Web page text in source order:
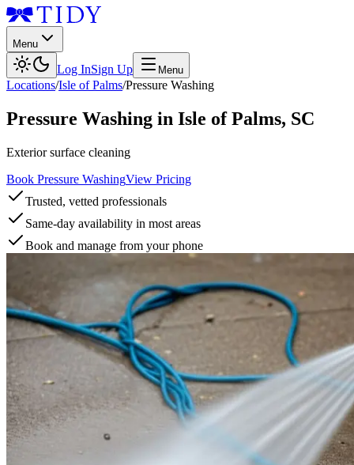
Menu
Log InSign Up Menu
Locations/Isle of Palms/Pressure Washing
Pressure Washing in Isle of Palms, SC
Exterior surface cleaning
Book Pressure WashingView Pricing
Trusted, vetted professionals
Same-day availability in most areas
Book and manage from your phone